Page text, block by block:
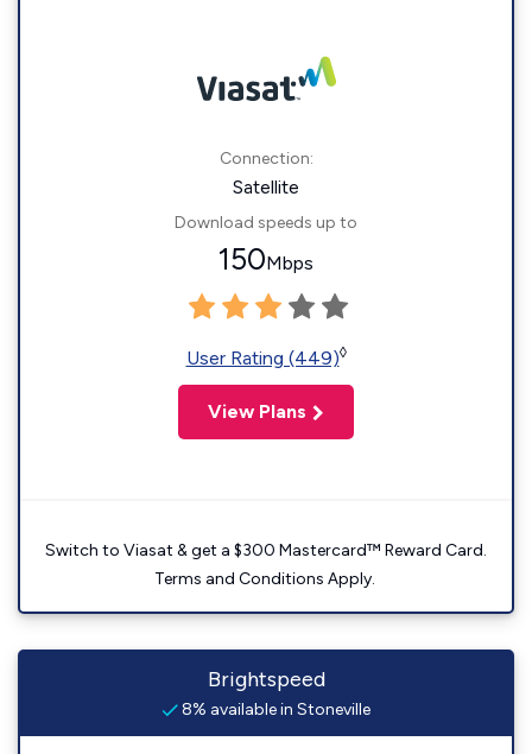
Connection:
Satellite
Download speeds up to
150Mbps
User Rating (449)◊
View Plans
Switch to Viasat & get a $300 Mastercard™ Reward Card.
Terms and Conditions Apply.
Brightspeed
8% available in Stoneville